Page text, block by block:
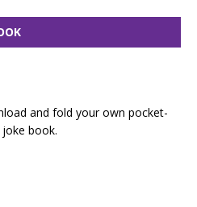
and fold your own pocket-
joke book.